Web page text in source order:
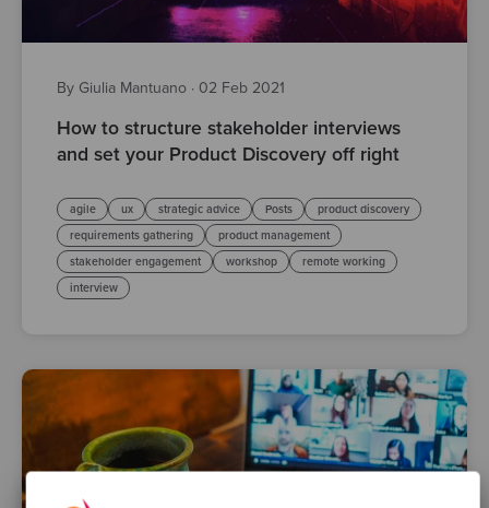
By Giulia Mantuano · 02 Feb 2021
How to structure stakeholder interviews
and set your Product Discovery off right
agile ux strategic advice Posts
product discovery
requirements gathering
product management
stakeholder engagement
workshop
remote working
interview